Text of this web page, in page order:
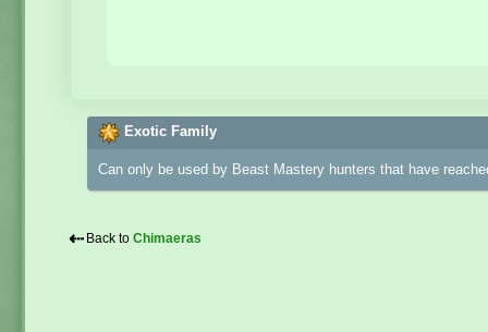
Exotic Family
Can only be used by Beast Mastery hunters that have
⇠ Back to Chimaeras